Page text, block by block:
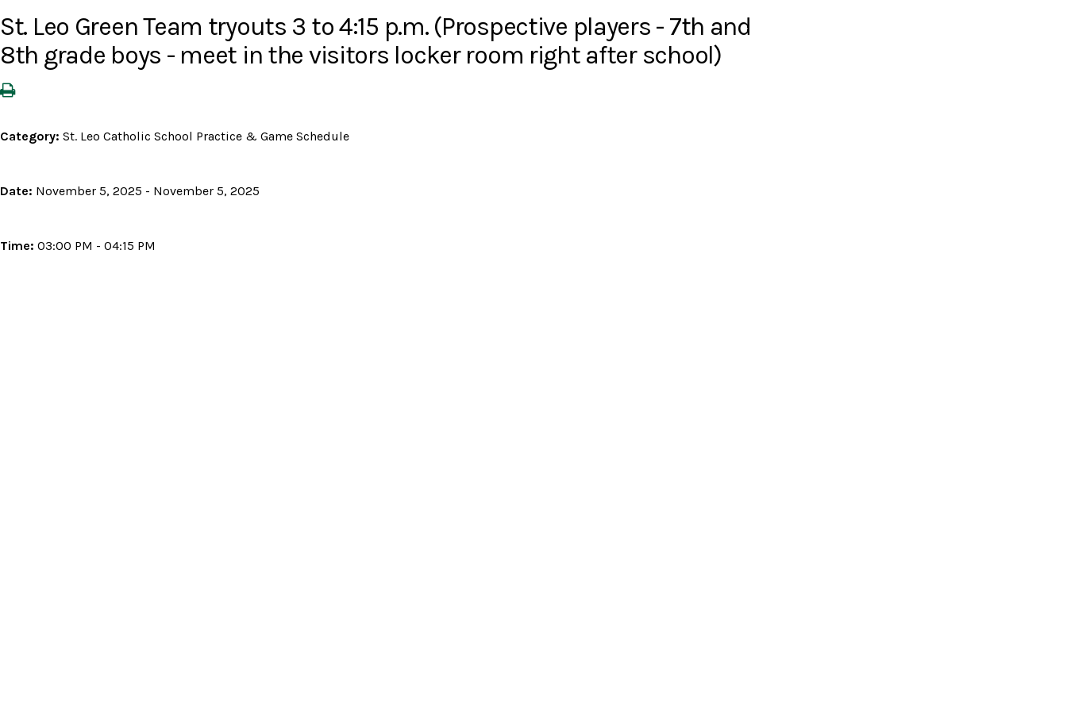
St. Leo Green Team tryouts 3 to 4:15 p.m. (Prospective players - 7th and
8th grade boys - meet in the visitors locker room right after school)
Category: St. Leo Catholic School Practice & Game Schedule
Date: November 5, 2025 - November 5, 2025
Time: 03:00 PM - 04:15 PM